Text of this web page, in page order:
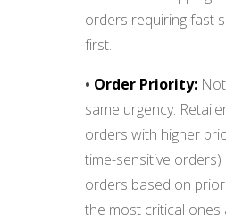
orders requiring fast
first.
• Order Priority:
same urgency.
orders with higher
time-sensitive
orders based on
the most critical